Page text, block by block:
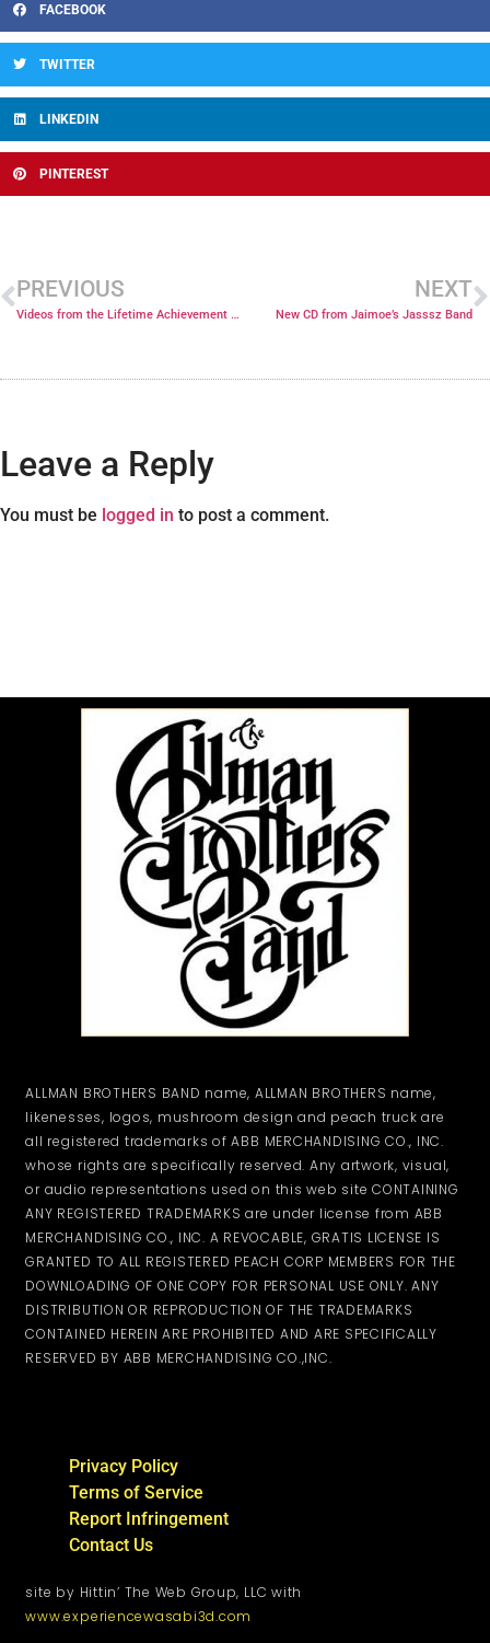
FACEBOOK
TWITTER
LINKEDIN
PINTEREST
PREVIOUS
Videos from the Lifetime Achievement Grammy Ceremony
NEXT
New CD from Jaimoe’s Jasssz Band
Leave a Reply
You must be logged in to post a comment.
ALLMAN BROTHERS BAND name, ALLMAN BROTHERS name,
likenesses, logos, mushroom design and peach truck are
all registered trademarks of ABB MERCHANDISING CO., INC.
whose rights are specifically reserved. Any artwork, visual,
or audio representations used on this web site CONTAINING
ANY REGISTERED TRADEMARKS are under license from ABB
MERCHANDISING CO., INC. A REVOCABLE, GRATIS LICENSE IS
GRANTED TO ALL REGISTERED PEACH CORP MEMBERS FOR THE
DOWNLOADING OF ONE COPY FOR PERSONAL USE ONLY. ANY
DISTRIBUTION OR REPRODUCTION OF THE TRADEMARKS
CONTAINED HEREIN ARE PROHIBITED AND ARE SPECIFICALLY
RESERVED BY ABB MERCHANDISING CO.,INC.
Privacy Policy
Terms of Service
Report Infringement
Contact Us
site by Hittin’ The Web Group, LLC with
www.experiencewasabi3d.com